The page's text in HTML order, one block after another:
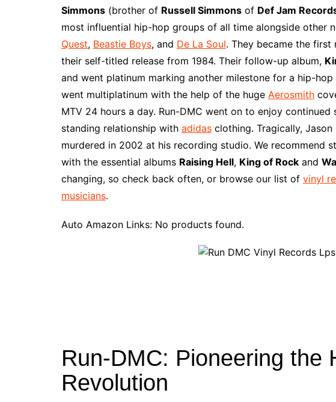
b
o
o
e
r
s
t
e
i
t
l
y
g
e
l
r
o
n
W
h
L
i
s
t
b
o
e
Simmons (brother of Russell Simmons of Def Jam
most influential hip-hop groups of all time alongside other
Quest, Beastie Boys, and De La Soul. They became the
their self-titled release from 1984. Their follow-up album,
and went platinum marking another milestone for a hip-
went multiplatinum with the help of the huge Aerosmith
MTV 24 hours a day. Run-DMC went on to enjoy continued
standing relationship with adidas clothing. Tragically, Jason
murdered in 2002 at his recording studio. We recommend
with the essential albums Raising Hell, King of Rock and
changing, so check back often, or browse our list of vinyl
musicians.
Auto Amazon Links: No products found.
Run-DMC: Pioneering the
Revolution